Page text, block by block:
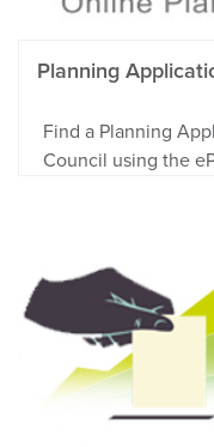
Planning
Find a Planning
Council using the